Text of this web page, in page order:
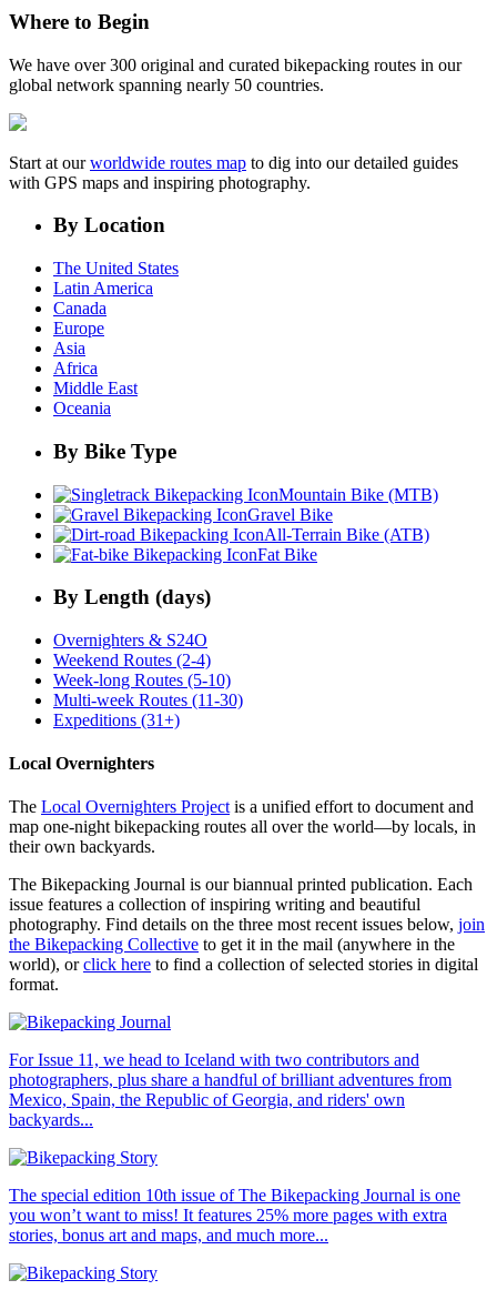
Where to Begin
We have over 300 original and curated bikepacking routes in our
global network spanning nearly 50 countries.
Start at ourworldwide routes map to dig into our detailed guides
with GPS maps and inspiring photography.
By Location
The United States
Latin America
Canada
Europe
Asia
Africa
Middle East
Oceania
By Bike Type
Mountain Bike (MTB)
Gravel Bike
All-Terrain Bike (ATB)
Fat Bike
By Length (days)
Overnighters & S24O
Weekend Routes (2-4)
Week-long Routes (5-10)
Multi-week Routes (11-30)
Expeditions (31+)
Local Overnighters
The Local Overnighters Projectis a unified effort to document and
map one-night bikepacking routes all over the world—by locals, in
their own backyards.
The Bikepacking Journal is our biannual printed publication. Each
issue features a collection of inspiring writing and beautiful
photography. Find details on the three most recent issues below, join
the Bikepacking Collective to get it in the mail (anywhere in the
world), orclick here to find a collection of selected stories in digital
format.
For Issue 11, we head to Iceland with two contributors and
photographers, plus share a handful of brilliant adventures from
Mexico, Spain, the Republic of Georgia, and riders' own
backyards...
The special edition 10th issue of The Bikepacking Journal is one
you won’t want to miss! It features 25% more pages with extra
stories, bonus art and maps, and much more...